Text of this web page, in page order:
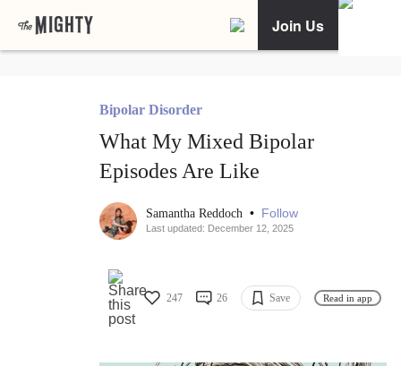
Join Us
Bipolar Disorder
What My Mixed Bipolar
Episodes Are Like
Samantha Reddoch • Follow
Last updated: December 12, 2025
247 26 Save Read in app